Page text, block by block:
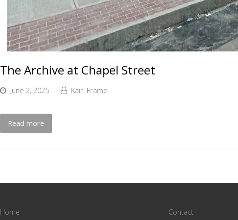
The Archive at Chapel Street
June 2, 2025 Kairi Frame
Read more
Home
Contact